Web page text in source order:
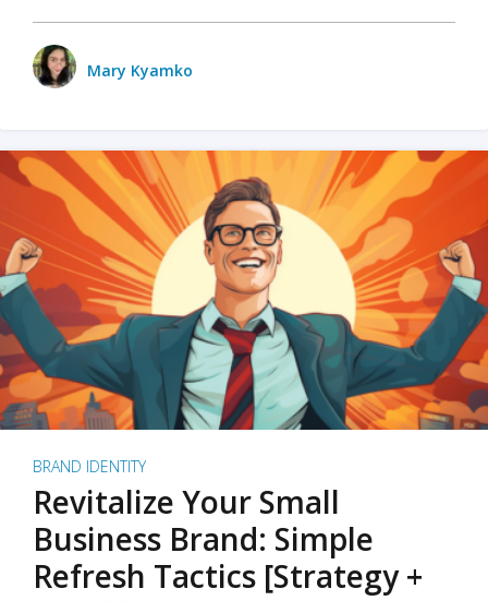
Mary Kyamko
BRAND IDENTITY
Revitalize Your Small
Business Brand: Simple
Refresh Tactics [Strategy +